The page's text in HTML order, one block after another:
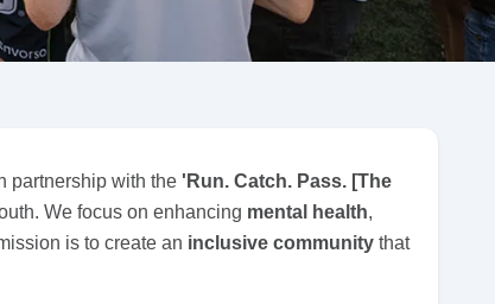
partnership with the 'Run. Catch. Pass. [The
We focus on enhancing mental health,
is to create an inclusive community that